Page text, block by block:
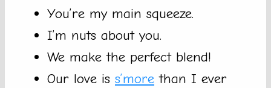
You’re my main squeeze.
I’m nuts about you.
We make the perfect blend!
Our love is s’more than I ever